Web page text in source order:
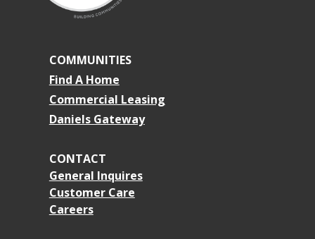
COMMUNITIES
Find A Home
Commercial Leasing
Daniels Gateway
CONTACT
General Inquires
Customer Care
Careers